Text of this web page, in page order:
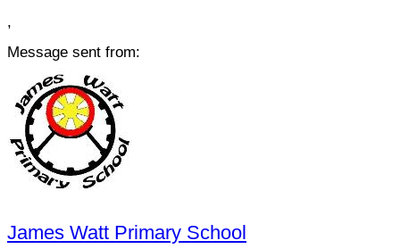
,
Message sent from:
James Watt Primary School